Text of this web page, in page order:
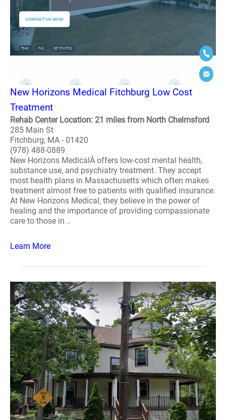
New Horizons Medical Fitchburg Low Cost
Treatment
Rehab Center Location: 21 miles from North Chelmsford
285 Main St
Fitchburg, MA - 01420
(978) 488-0889
New Horizons MedicalÂ offers low-cost mental health,
substance use, and psychiatry treatment. They accept
most health plans in Massachusetts which often makes
treatment almost free to patients with qualified insurance.
At New Horizons Medical, they believe in the power of
healing and the importance of providing compassionate
care to those in ..
Learn More